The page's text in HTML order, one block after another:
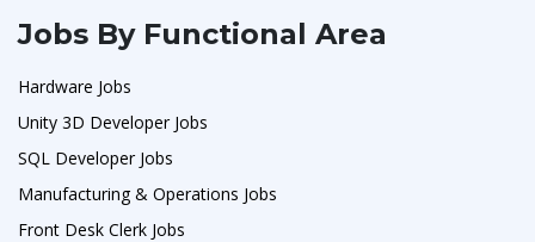
Jobs By Functional Area
Hardware Jobs
Unity 3D Developer Jobs
SQL Developer Jobs
Manufacturing & Operations Jobs
Front Desk Clerk Jobs